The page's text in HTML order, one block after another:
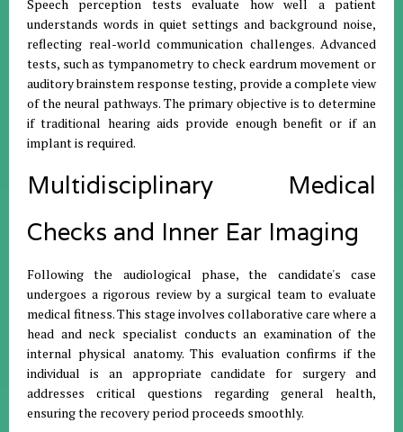
Speech perception tests evaluate how well a patient
understands words in quiet settings and background noise,
reflecting real-world communication challenges. Advanced
tests, such as tympanometry to check eardrum movement or
auditory brainstem response testing, provide a complete view
of the neural pathways. The primary objective is to determine
if traditional hearing aids provide enough benefit or if an
implant is required.
Multidisciplinary Medical
Checks and Inner Ear Imaging
Following the audiological phase, the candidate's case
undergoes a rigorous review by a surgical team to evaluate
medical fitness. This stage involves collaborative care where a
head and neck specialist conducts an examination of the
internal physical anatomy. This evaluation confirms if the
individual is an appropriate candidate for surgery and
addresses critical questions regarding general health,
ensuring the recovery period proceeds smoothly.